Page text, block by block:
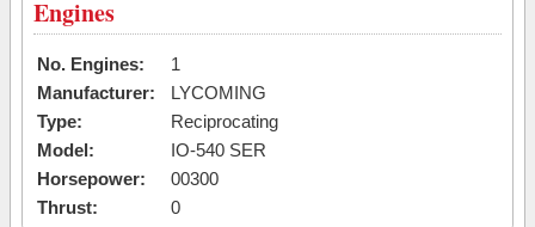
Engines
No. Engines:
1
Manufacturer:
LYCOMING
Type:
Reciprocating
Model:
IO-540 SER
Horsepower:
00300
Thrust:
0